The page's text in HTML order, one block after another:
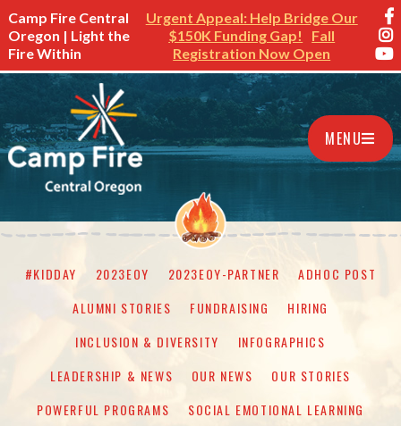
Camp Fire Central
Oregon | Light the
Fire Within
Urgent Appeal: Help Bridge Our
$150K Funding Gap!
Fall
Registration Now Open
MENU
#KIDDAY 2023EOY 2023EOY-PARTNER
ADHOC POST
ALUMNI STORIES
FUNDRAISING
HIRING
INCLUSION & DIVERSITY
INFOGRAPHICS
LEADERSHIP & NEWS
OUR NEWS
OUR STORIES
POWERFUL PROGRAMS
SOCIAL EMOTIONAL LEARNING